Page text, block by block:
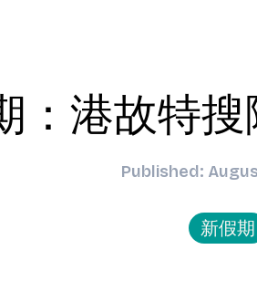
：港故特
Published:
新假期